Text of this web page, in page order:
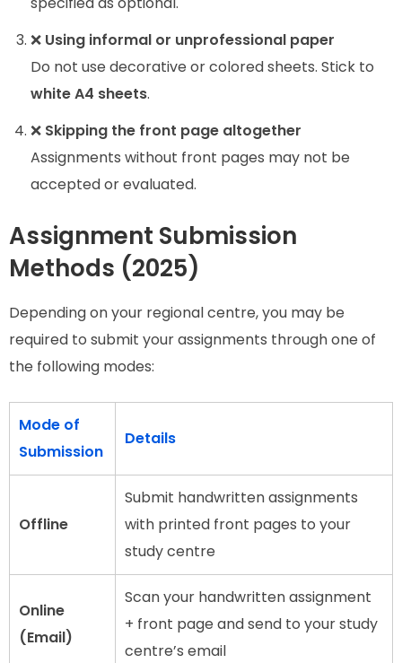
❌ Using informal or unprofessional paper
Do not use decorative or colored sheets. Stick to
white A4 sheets.
❌ Skipping the front page altogether
Assignments without front pages may not be
accepted or evaluated.
Assignment Submission
Methods (2025)
Depending on your regional centre, you may be
required to submit your assignments through one of
the following modes:
Mode of
Submission
Details
Offline
Submit handwritten assignments
with printed front pages to your
study centre
Online
(Email)
Scan your handwritten assignment
+ front page and send to your study
centre’s email